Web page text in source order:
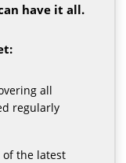
have it all.
all
regularly
of the latest